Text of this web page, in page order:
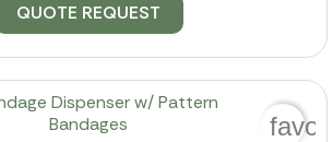
QUOTE REQUEST